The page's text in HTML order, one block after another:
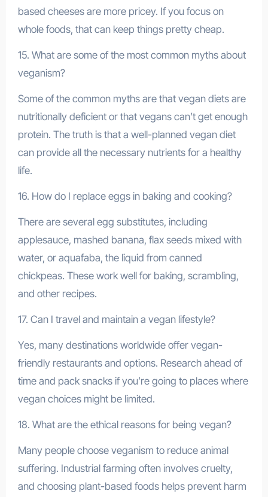
based cheeses are more pricey. If you focus on
whole foods, that can keep things pretty cheap.
15. What are some of the most common myths about
veganism?
Some of the common myths are that vegan diets are
nutritionally deficient or that vegans can’t get enough
protein. The truth is that a well-planned vegan diet
can provide all the necessary nutrients for a healthy
life.
16. How do I replace eggs in baking and cooking?
There are several egg substitutes, including
applesauce, mashed banana, flax seeds mixed with
water, or aquafaba, the liquid from canned
chickpeas. These work well for baking, scrambling,
and other recipes.
17. Can I travel and maintain a vegan lifestyle?
Yes, many destinations worldwide offer vegan-
friendly restaurants and options. Research ahead of
time and pack snacks if you’re going to places where
vegan choices might be limited.
18. What are the ethical reasons for being vegan?
Many people choose veganism to reduce animal
suffering. Industrial farming often involves cruelty,
and choosing plant-based foods helps prevent harm